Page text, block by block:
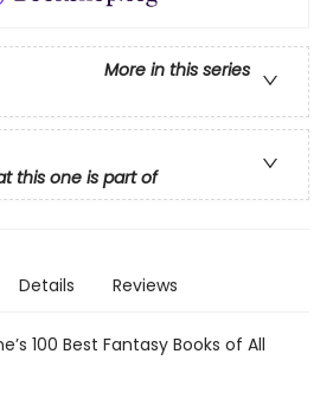
More in this series
this one is part of
Details Reviews
100 Best Fantasy Books of All